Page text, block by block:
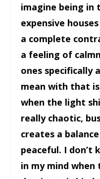
imagine being in
expensive
a complete
a feeling of
ones specifically
mean with that
when the light
really chaotic,
creates a
peaceful. I don’t
in my mind